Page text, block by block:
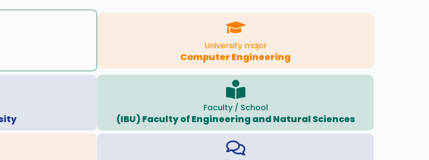
University major
Computer Engineering
Faculty / School
(IBU) Faculty of Engineering and Natural Sciences